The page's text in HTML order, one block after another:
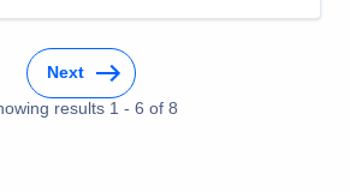
at 11:15 and we had a long
D57 was last gate in terminal, no
by airport for long distances.
Next
results 1 - 6 of 8